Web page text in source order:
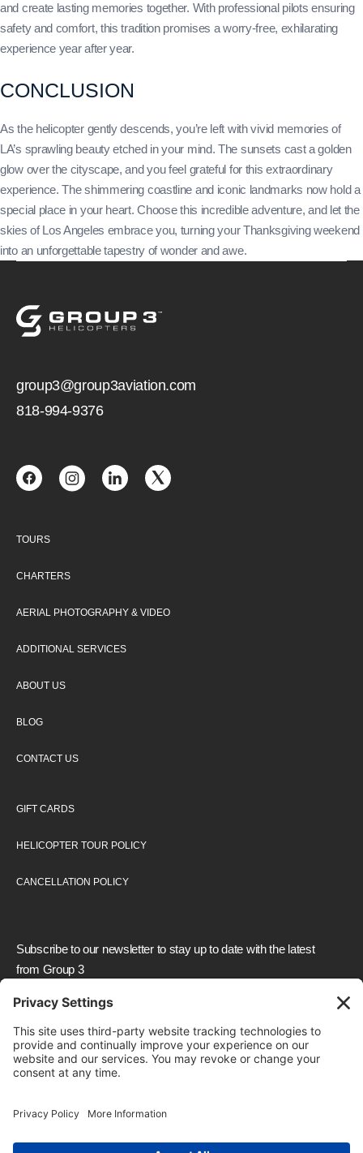
and create lasting memories together. With professional pilots ensuring
safety and comfort, this tradition promises a worry-free, exhilarating
experience year after year.
CONCLUSION
As the helicopter gently descends, you’re left with vivid memories of
LA’s sprawling beauty etched in your mind. The sunsets cast a golden
glow over the cityscape, and you feel grateful for this extraordinary
experience. The shimmering coastline and iconic landmarks now hold a
special place in your heart. Choose this incredible adventure, and let the
skies of Los Angeles embrace you, turning your Thanksgiving weekend
into an unforgettable tapestry of wonder and awe.
group3@group3aviation.com
818-994-9376
TOURS
CHARTERS
AERIAL PHOTOGRAPHY & VIDEO
ADDITIONAL SERVICES
ABOUT US
BLOG
CONTACT US
GIFT CARDS
HELICOPTER TOUR POLICY
CANCELLATION POLICY
Subscribe to our newsletter to stay up to date with the latest
from Group 3
We need your consent to load the reCAPTCHA
service!We use reCAPTCHA to check your entered
information. This service may collect data about your
activity. Pleasereview the details